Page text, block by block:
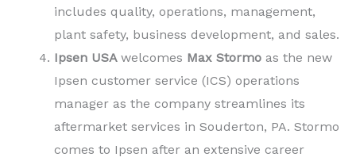
includes quality, operations, management,
plant safety, business development, and sales.
Ipsen USA welcomes Max Stormo as the new
Ipsen customer service (ICS) operations
manager as the company streamlines its
aftermarket services in Souderton, PA. Stormo
comes to Ipsen after an extensive career